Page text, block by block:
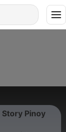
Pinoy